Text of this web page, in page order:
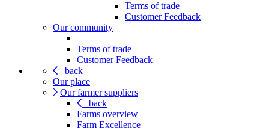
Terms of trade
Customer Feedback
Our community
Terms of trade
Customer Feedback
back
Our place
Our farmer suppliers
back
Farms overview
Farm Excellence